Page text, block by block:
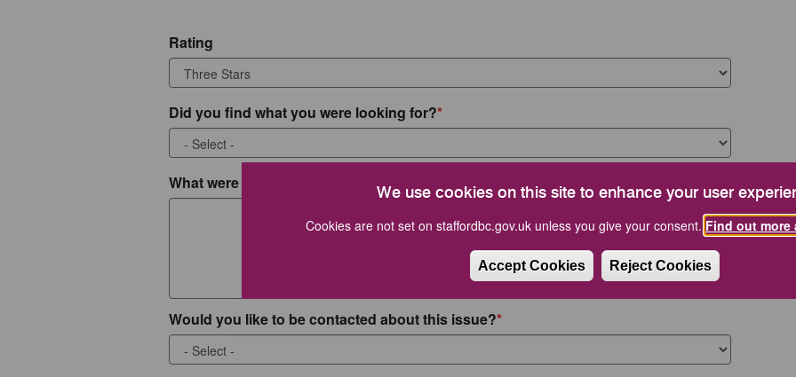
We use cookies on this site to enhance your user
Cookies are not set on staffordbc.gov.uk unless you give your consent. Find out
Accept Cookies Reject Cookies
Rating
Did you find what you were looking for?
What were you looking for?
Would you like to be contacted about this issue?